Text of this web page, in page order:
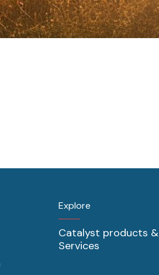
Explore
Catalyst products &
Services